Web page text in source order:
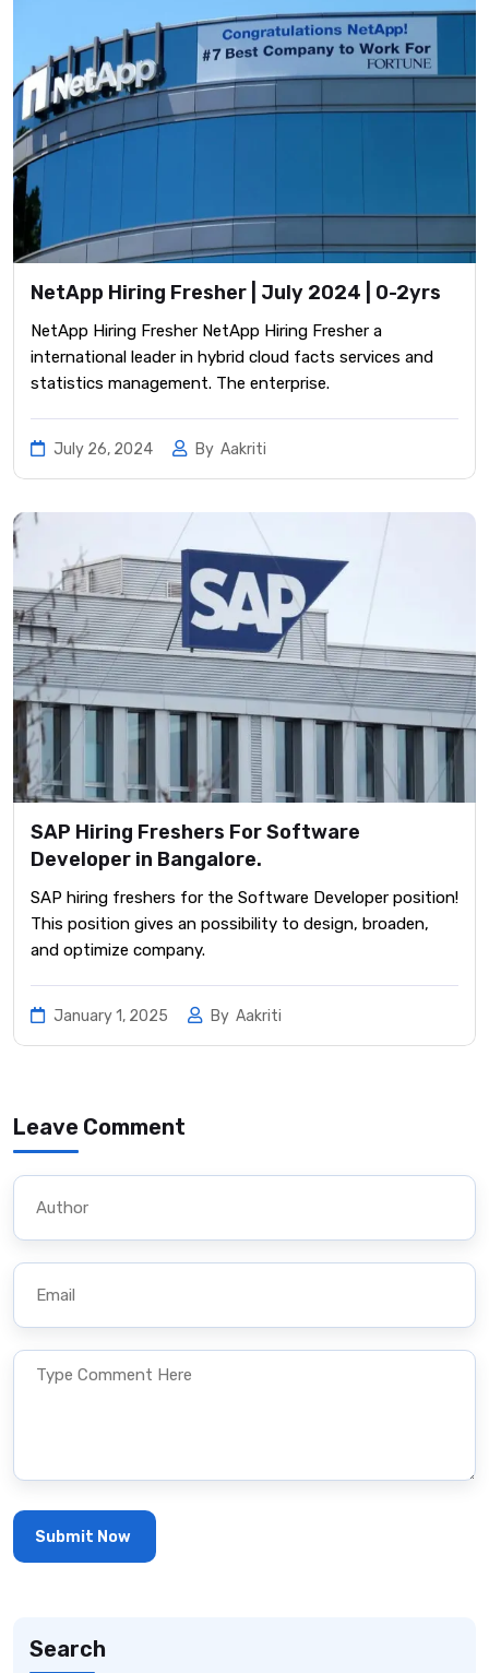
NetApp Hiring Fresher | July 2024 | 0-2yrs
NetApp Hiring Fresher NetApp Hiring Fresher a
international leader in hybrid cloud facts services and
statistics management. The enterprise.
July 26, 2024 By Aakriti
SAP Hiring Freshers For Software
Developer in Bangalore.
SAP hiring freshers for the Software Developer position!
This position gives an possibility to design, broaden,
and optimize company.
January 1, 2025 By Aakriti
Leave Comment
Search